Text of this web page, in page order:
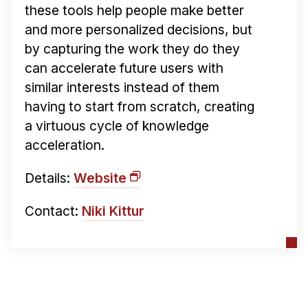
these tools help people make better
and more personalized decisions, but
by capturing the work they do they
can accelerate future users with
similar interests instead of them
having to start from scratch, creating
a virtuous cycle of knowledge
acceleration.
Details: Website
Contact: Niki Kittur